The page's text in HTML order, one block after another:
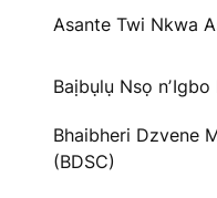
Asante Twi Nkwa
Baịbụlụ Nsọ
Bhaibheri Dzvene
(BDSC)